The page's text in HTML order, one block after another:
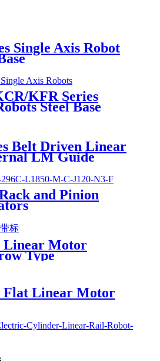
Single Axis Robot
KFR Series
Steel Base
Belt Driven Linear
LM Guide
and Pinion
Linear Motor
Type
Flat Linear Motor